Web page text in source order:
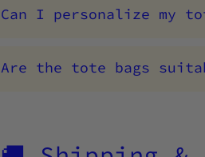
Can I personalize my
Are the tote bags